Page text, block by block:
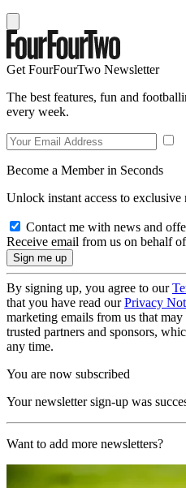
Get FourFourTwo Newsletter
The best features, fun and
every week.
Become a Member in Seconds
Unlock instant access to exclusive
Contact me with news and
Receive email from us on behalf
By signing up, you agree to our
that you have read ourPrivacy
marketing emails from us that
trusted partners and sponsors,
any time.
You are now subscribed
Your newsletter sign-up was
Want to add more newsletters?